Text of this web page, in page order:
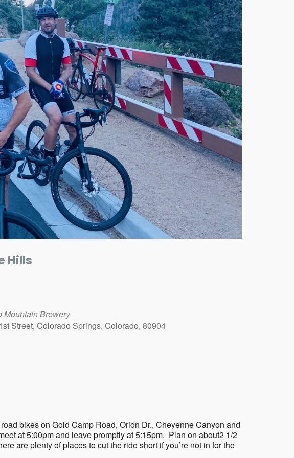
Hills
Mountain Brewery
Street, Colorado Springs, Colorado, 80904
bikes on Gold Camp Road, Orion Dr., Cheyenne Canyon and
at 5:00pm and leave promptly at 5:15pm. Plan on about2 1/2
are plenty of places to cut the ride short if you’re not in for the